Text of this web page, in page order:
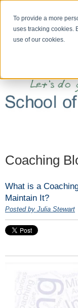
To provide a more
uses tracking cookies.
use of our cookies.
Coaching
What is a
Maintain It?
Posted by Julia Stewart